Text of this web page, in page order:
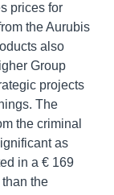
prices for
the Aurubis
also
Group
projects
The
the criminal
as
in a € 169
the